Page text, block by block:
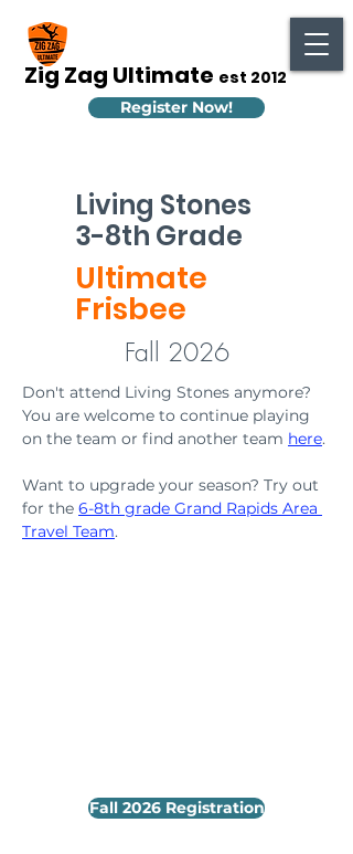
Zig Zag Ultimate est 2012
Register Now!
Living Stones
3-8th Grade
Ultimate
Frisbee
Fall 2026
Don't attend Living Stones anymore?
You are welcome to continue playing
on the team or find another team here.
Want to upgrade your season? Try out
for the 6-8th grade Grand Rapids Area
Travel Team.
Fall 2026 Registration